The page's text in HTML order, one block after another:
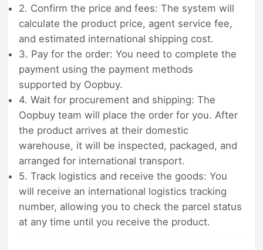
2. Confirm the price and fees: The system will
calculate the product price, agent service fee,
and estimated international shipping cost.
3. Pay for the order: You need to complete the
payment using the payment methods
supported by Oopbuy.
4. Wait for procurement and shipping: The
Oopbuy team will place the order for you. After
the product arrives at their domestic
warehouse, it will be inspected, packaged, and
arranged for international transport.
5. Track logistics and receive the goods: You
will receive an international logistics tracking
number, allowing you to check the parcel status
at any time until you receive the product.